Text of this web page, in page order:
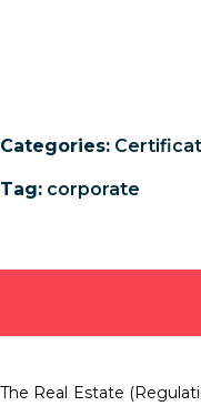
Categories:
Tag: corporate
The Real Estate